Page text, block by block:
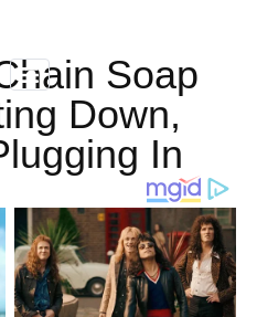
Soap
Down,
In